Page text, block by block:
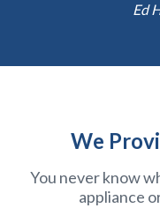
We
You never know
appliance